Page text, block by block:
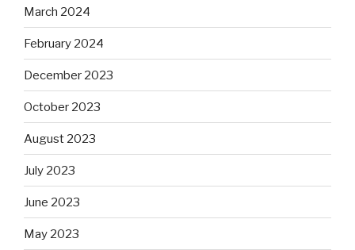
March 2024
February 2024
December 2023
October 2023
August 2023
July 2023
June 2023
May 2023